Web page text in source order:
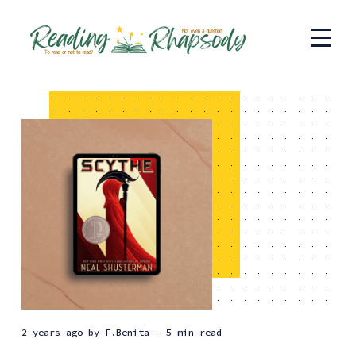
2 years agoby F.Benita — 5 min read